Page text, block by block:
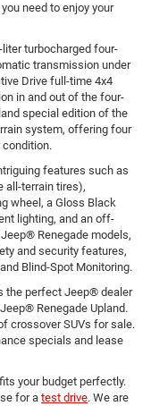
need to enjoy your
turbocharged four-
transmission under
Drive full-time 4x4
in and out of the four-
special edition of the
system, offering four
features such as
all-terrain tires),
wheel, a Gloss Black
lighting, and an off-
Renegade models,
and security features,
Blind-Spot Monitoring.
the perfect Jeep® dealer
Renegade Upland.
crossover SUVs for sale.
specials and lease
your budget perfectly.
for a test drive. We are